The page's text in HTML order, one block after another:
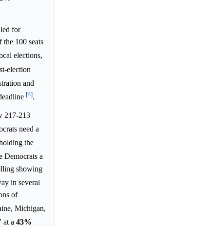
for
100 seats
elections,
election
and
[^].
217-213
need a
the
Democrats a
showing
in several
of
Michigan,
at a 43%